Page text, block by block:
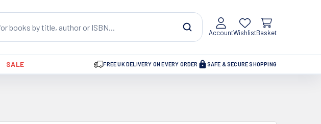
AccountWishlistBasket
SALE FREE UK DELIVERY ON EVERY ORDER SAFE & SECURE SHOPPING